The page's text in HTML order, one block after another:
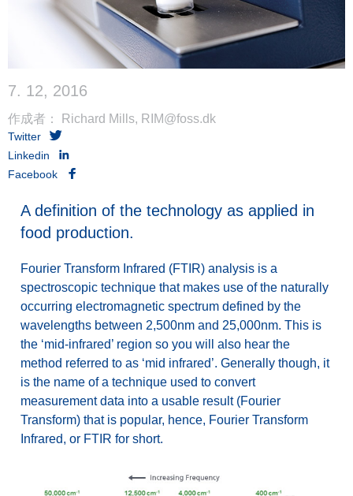
7. 12, 2016
作成者： Richard Mills, RIM@foss.dk
Twitter
Linkedin
Facebook
A definition of the technology as applied in
food production.
Fourier Transform Infrared (FTIR) analysis is a
spectroscopic technique that makes use of the naturally
occurring electromagnetic spectrum defined by the
wavelengths between 2,500nm and 25,000nm. This is
the ‘mid-infrared’ region so you will also hear the
method referred to as ‘mid infrared’. Generally though, it
is the name of a technique used to convert
measurement data into a usable result (Fourier
Transform) that is popular, hence, Fourier Transform
Infrared, or FTIR for short.